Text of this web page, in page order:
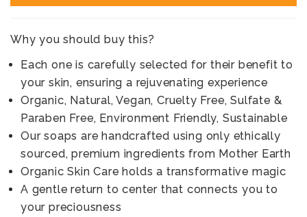
Why you should buy this?
Each one is carefully selected for their benefit to
your skin, ensuring a rejuvenating experience
Organic, Natural, Vegan, Cruelty Free, Sulfate &
Paraben Free, Environment Friendly, Sustainable
Our soaps are handcrafted using only ethically
sourced, premium ingredients from Mother Earth
Organic Skin Care holds a transformative magic
A gentle return to center that connects you to
your preciousness